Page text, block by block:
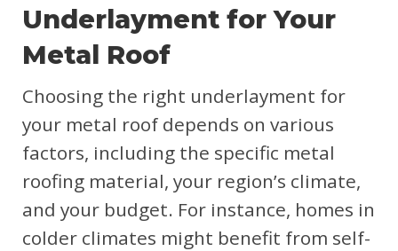
Underlayment for Your
Metal Roof
Choosing the right underlayment for
your metal roof depends on various
factors, including the specific metal
roofing material, your region’s climate,
and your budget. For instance, homes in
colder climates might benefit from self-